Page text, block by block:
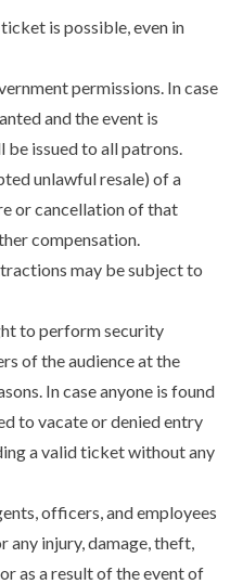
is possible, even in
permissions. In case
and the event is
be issued to all patrons.
unlawful resale) of a
or cancellation of that
compensation.
may be subject to
to perform security
of the audience at the
In case anyone is found
to vacate or denied entry
a valid ticket without any
officers, and employees
any injury, damage, theft,
as a result of the event of